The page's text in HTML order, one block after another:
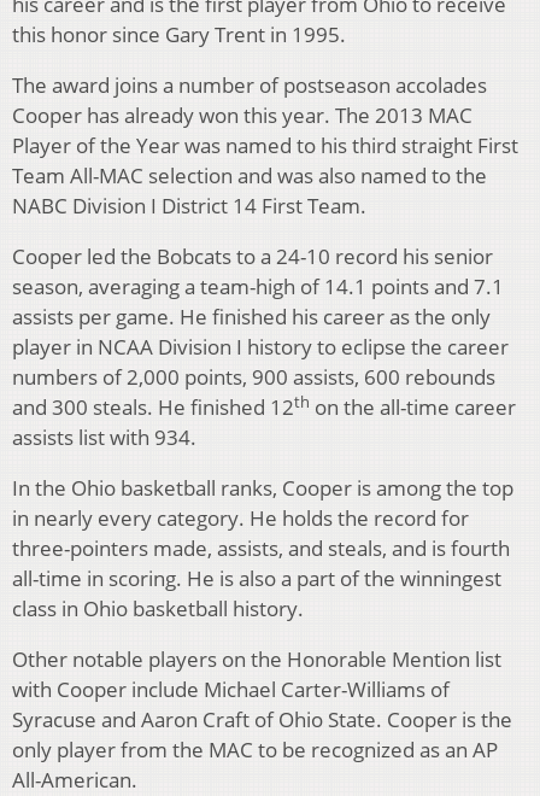
this honor since Gary Trent in 1995.
The award joins a number of postseason accolades
Cooper has already won this year. The 2013 MAC
Player of the Year was named to his third straight First
Team All-MAC selection and was also named to the
NABC Division I District 14 First Team.
Cooper led the Bobcats to a 24-10 record his senior
season, averaging a team-high of 14.1 points and 7.1
assists per game. He finished his career as the only
player in NCAA Division I history to eclipse the career
numbers of 2,000 points, 900 assists, 600 rebounds
and 300 steals. He finished 12th on the all-time career
assists list with 934.
In the Ohio basketball ranks, Cooper is among the top
in nearly every category. He holds the record for
three-pointers made, assists, and steals, and is fourth
all-time in scoring. He is also a part of the winningest
class in Ohio basketball history.
Other notable players on the Honorable Mention list
with Cooper include Michael Carter-Williams of
Syracuse and Aaron Craft of Ohio State. Cooper is the
only player from the MAC to be recognized as an AP
All-American.